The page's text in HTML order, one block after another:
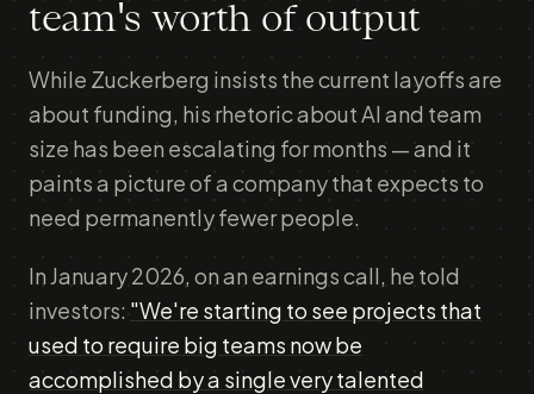
team's worth of output
While Zuckerberg insists the current layoffs are
about funding, his rhetoric about AI and team
size has been escalating for months — and it
paints a picture of a company that expects to
need permanently fewer people.
In January 2026, on an earnings call, he told
investors: "We're starting to see projects that
used to require big teams now be
accomplished by a single very talented